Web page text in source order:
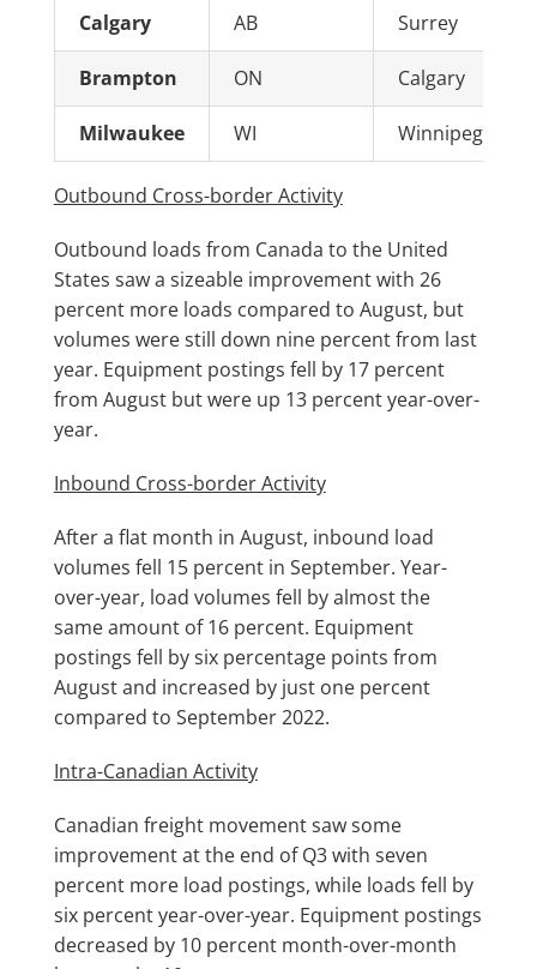
Calgary AB Surrey
Brampton ON Calgary
Milwaukee WI Winnipeg
Outbound Cross-border Activity
Outbound loads from Canada to the United
States saw a sizeable improvement with 26
percent more loads compared to August, but
volumes were still down nine percent from last
year. Equipment postings fell by 17 percent
from August but were up 13 percent year-over-
year.
Inbound Cross-border Activity
After a flat month in August, inbound load
volumes fell 15 percent in September. Year-
over-year, load volumes fell by almost the
same amount of 16 percent. Equipment
postings fell by six percentage points from
August and increased by just one percent
compared to September 2022.
Intra-Canadian Activity
Canadian freight movement saw some
improvement at the end of Q3 with seven
percent more load postings, while loads fell by
six percent year-over-year. Equipment postings
decreased by 10 percent month-over-month